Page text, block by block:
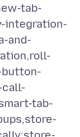
tab-
integration-
and-
button-
tab-